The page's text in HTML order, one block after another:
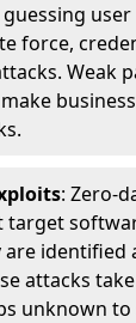
force,
Weak
: Zero-
target
identified
attacks
unknown